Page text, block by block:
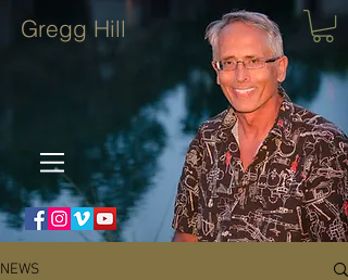
Gregg Hill
NEWS